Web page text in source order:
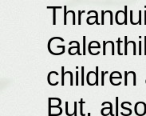
children
But,